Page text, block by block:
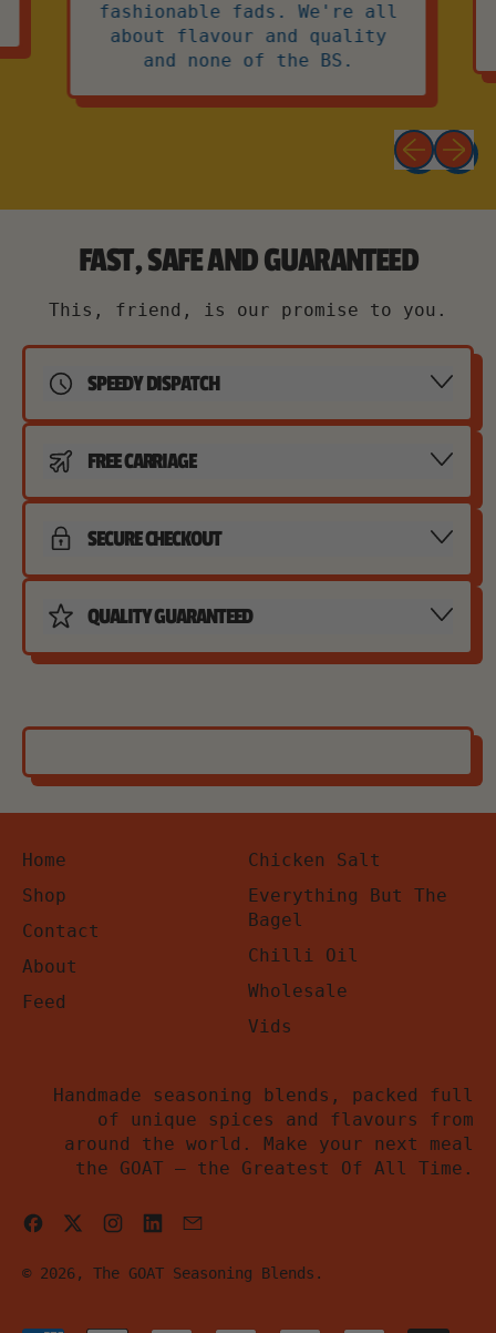
fashionable fads. We're all
about flavour and quality
and none of the BS.
Previous
Next
FAST, SAFE AND GUARANTEED
This, friend, is our promise to you.
SPEEDY DISPATCH
FREE CARRIAGE
SECURE CHECKOUT
QUALITY GUARANTEED
Home
Shop
Contact
About
Feed
Chicken Salt
Everything But The
Bagel
Chilli Oil
Wholesale
Vids
Handmade seasoning blends, packed full
of unique spices and flavours from
around the world. Make your next meal
the GOAT – the Greatest Of All Time.
FacebookTwitterInstagram
LinkedIn
© 2026, The GOAT Seasoning Blends .